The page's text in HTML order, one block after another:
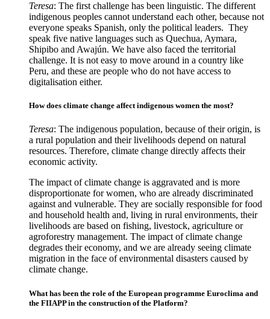
Teresa: The first challenge has been linguistic. The different
indigenous peoples cannot understand each other, because not
everyone speaks Spanish, only the political leaders. They
speak five native languages such as Quechua, Aymara,
Shipibo and Awajún. We have also faced the territorial
challenge. It is not easy to move around in a country like
Peru, and these are people who do not have access to
digitalisation either.
How does climate change affect indigenous women the most?
Teresa: The indigenous population, because of their origin, is
a rural population and their livelihoods depend on natural
resources. Therefore, climate change directly affects their
economic activity.
The impact of climate change is aggravated and is more
disproportionate for women, who are already discriminated
against and vulnerable. They are socially responsible for food
and household health and, living in rural environments, their
livelihoods are based on fishing, livestock, agriculture or
agroforestry management. The impact of climate change
degrades their economy, and we are already seeing climate
migration in the face of environmental disasters caused by
climate change.
What has been the role of the European programme Euroclima and
the FIIAPP in the construction of the Platform?